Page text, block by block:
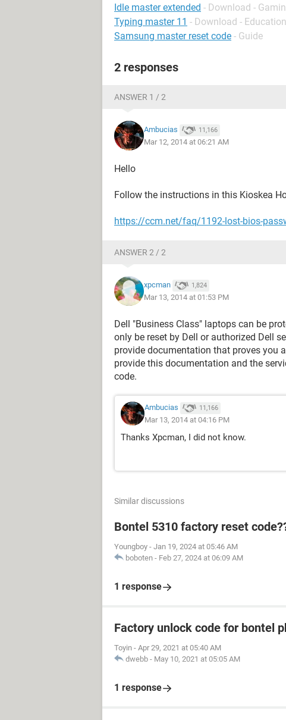
Idle master extended - Download -
Typing master 11 - Download - Education
Samsung master reset code - Guide
2 responses
ANSWER 1 / 2
Ambucias 11,166
Mar 12, 2014 at 06:21 AM
Hello
Follow the instructions in this Kioskea
https://ccm.net/faq/1192-lost-bios-
ANSWER 2 / 2
xpcman 1,824
Mar 13, 2014 at 01:53 PM
Dell "Business Class" laptops can be
only be reset by Dell or authorized Dell
provide documentation that proves you
provide this documentation and the
code.
Ambucias 11,166
Mar 13, 2014 at 04:16 PM
Thanks Xpcman, I did not know.
Similar discussions
Bontel 5310 factory reset
Youngboy - Jan 19, 2024 at 05:46 AM
boboten - Feb 27, 2024 at 06:09 AM
1 response
Factory unlock code for bontel
Toyin - Apr 29, 2021 at 05:40 AM
dwebb - May 10, 2021 at 05:05 AM
1 response